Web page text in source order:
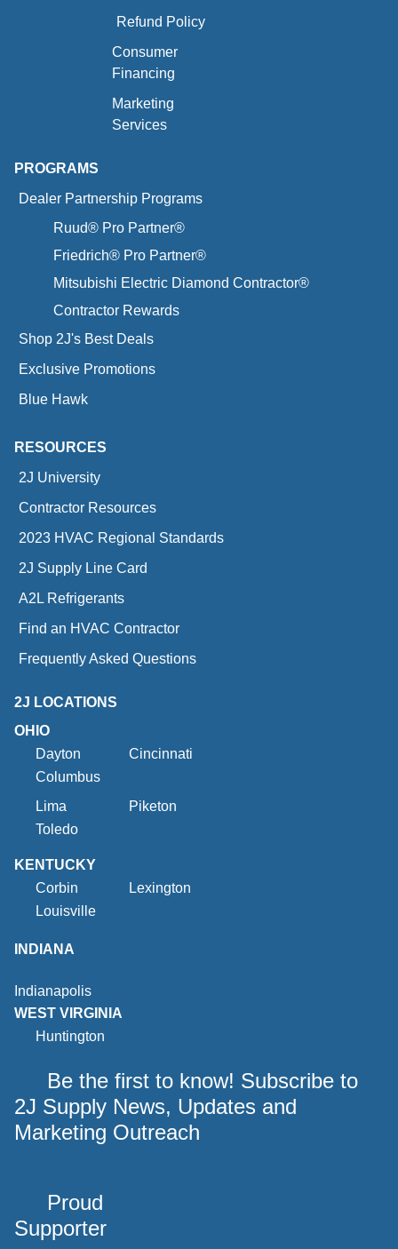
Refund Policy
Consumer
Financing
Marketing
Services
PROGRAMS
Dealer Partnership Programs
Ruud® Pro Partner®
Friedrich® Pro Partner®
Mitsubishi Electric Diamond Contractor®
Contractor Rewards
Shop 2J's Best Deals
Exclusive Promotions
Blue Hawk
RESOURCES
2J University
Contractor Resources
2023 HVAC Regional Standards
2J Supply Line Card
A2L Refrigerants
Find an HVAC Contractor
Frequently Asked Questions
2J LOCATIONS
OHIO
Dayton
Cincinnati
Columbus
Lima
Piketon
Toledo
KENTUCKY
Corbin
Lexington
Louisville
INDIANA
Indianapolis
WEST VIRGINIA
Huntington
Be the first to know! Subscribe to
2J Supply News, Updates and
Marketing Outreach
Proud
Supporter